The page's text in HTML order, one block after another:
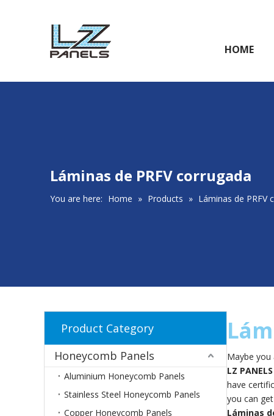
HOME
Láminas de PRFV corrugada
You are here: Home » Products » Láminas de PRFV
Product Category
Honeycomb Panels
Aluminium Honeycomb Panels
Stainless Steel Honeycomb Panels
Copper Honeycomb Panels
Maybe you
LZ PANELS
have
you can
Láminas